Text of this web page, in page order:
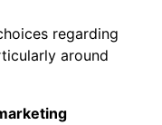
regarding
around